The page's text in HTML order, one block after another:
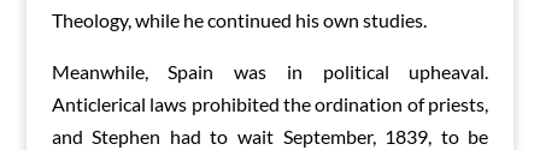
Theology, while he continued his own studies.
Meanwhile, Spain was in political upheaval.
Anticlerical laws prohibited the ordination of priests,
and Stephen had to wait September, 1839, to be